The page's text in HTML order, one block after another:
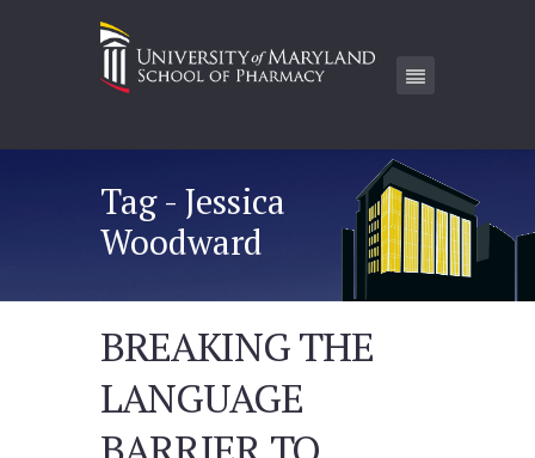
Tag - Jessica
Woodward
BREAKING THE
LANGUAGE